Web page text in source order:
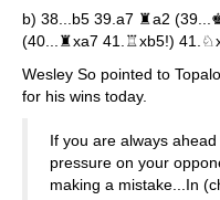
b) 38...b5 39.a7 ♜a2
(40...♜xa7 41.♖xb5!)
Wesley So pointed to
for his wins today.
If you are always
pressure on your
making a mistake...In